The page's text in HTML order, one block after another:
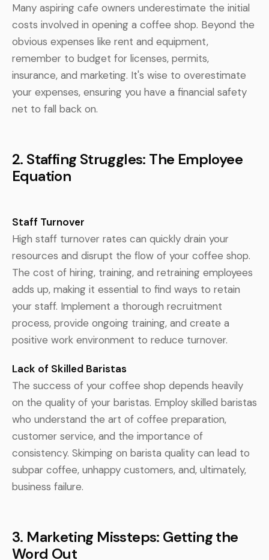
Many aspiring cafe owners underestimate the initial
costs involved in opening a coffee shop. Beyond the
obvious expenses like rent and equipment,
remember to budget for licenses, permits,
insurance, and marketing. It's wise to overestimate
your expenses, ensuring you have a financial safety
net to fall back on.
2. Staffing Struggles: The Employee
Equation
Staff Turnover
High staff turnover rates can quickly drain your
resources and disrupt the flow of your coffee shop.
The cost of hiring, training, and retraining employees
adds up, making it essential to find ways to retain
your staff. Implement a thorough recruitment
process, provide ongoing training, and create a
positive work environment to reduce turnover.
Lack of Skilled Baristas
The success of your coffee shop depends heavily
on the quality of your baristas. Employ skilled baristas
who understand the art of coffee preparation,
customer service, and the importance of
consistency. Skimping on barista quality can lead to
subpar coffee, unhappy customers, and, ultimately,
business failure.
3. Marketing Missteps: Getting the
Word Out